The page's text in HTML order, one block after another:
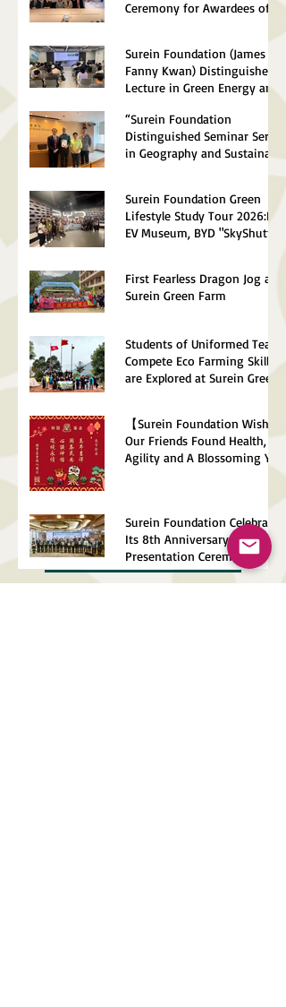
Ceremony for Awardees of
Surein Foundation (James &
Fanny Kwan) Distinguished
Lecture in Green Energy and
Successfully Concluded
“Surein Foundation
Distinguished Seminar Series
in Geography and Sustainable
Surein Foundation Green
Lifestyle Study Tour 2026:BYD
EV Museum, BYD "SkyShuttle",
First Fearless Dragon Jog at
Surein Green Farm
Students of Uniformed Teams
Compete Eco Farming Skills
are Explored at Surein Green
【Surein Foundation Wishes
Our Friends Found Health,
Agility and A Blossoming Year
Surein Foundation Celebrates
Its 8th Anniversary Talk and
Presentation Ceremony